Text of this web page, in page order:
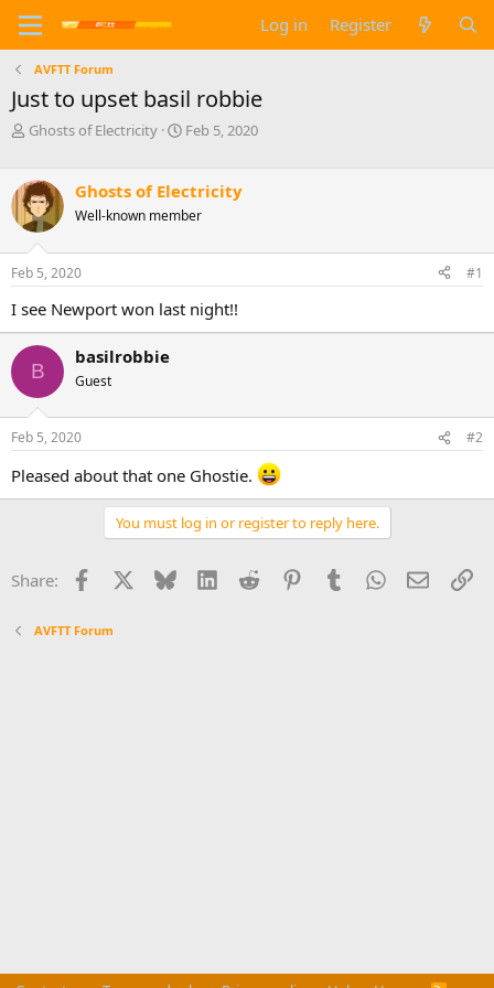
Log in Register
AVFTT Forum
Just to upset basil robbie
T
e
a
d
s
t
a
r
t
e
r
Ghosts of Electricity
S
r
t
a
e
Feb 5, 2020
Ghosts of Electricity
Well-known member
Feb 5, 2020 #1
I see Newport won last night!!
B
basilrobbie
Guest
Feb 5, 2020 #2
Pleased about that one Ghostie.
You must log in or register to reply here.
Share: Facebook Bluesky LinkedInReddit PinterestTumblrWhatsApp
Email
AVFTT Forum